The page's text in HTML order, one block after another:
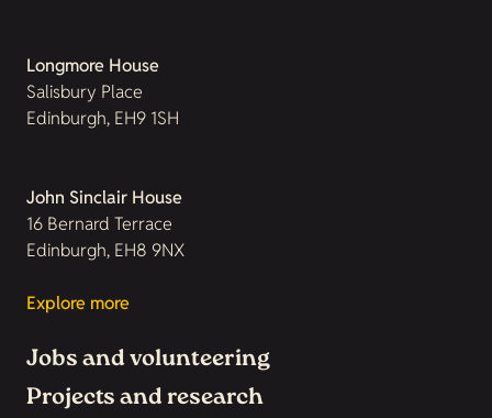
Longmore House
Salisbury Place
Edinburgh, EH9 1SH
John Sinclair House
16 Bernard Terrace
Edinburgh, EH8 9NX
Explore more
Jobs and volunteering
Projects and research